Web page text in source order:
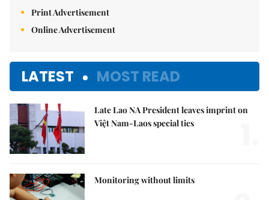
Print Advertisement
Online Advertisement
LATEST MOST READ
Late Lao NA President leaves imprint on
Việt Nam-Laos special ties
Monitoring without limits